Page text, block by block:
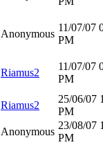
Anonymous
11/07/07
PM
Riamus2
11/07/07
PM
Riamus2
25/06/07
PM
Anonymous
23/08/07
PM